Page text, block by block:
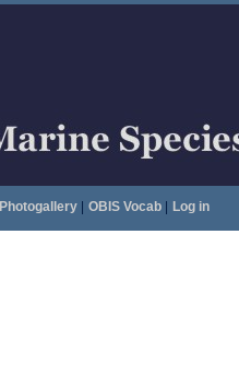
Photogallery| OBIS Vocab| Log in